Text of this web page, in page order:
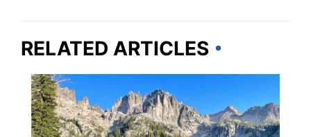
RELATED ARTICLES